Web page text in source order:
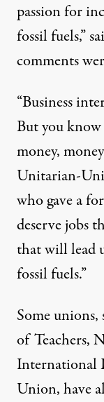
passion for
fossil fuels,”
comments
“Business
But you know
money,
Unitarian-
who gave a
deserve jobs
that will lead
fossil fuels.”
Some
of Teachers,
International
Union, have